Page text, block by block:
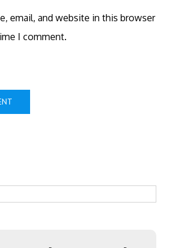
email, and website in this browser
I comment.